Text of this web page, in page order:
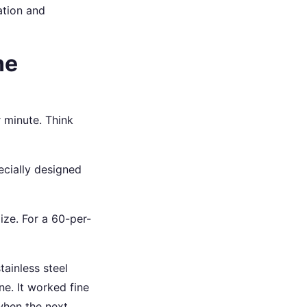
and
Think
designed
For a 60-per-
steel
It worked fine